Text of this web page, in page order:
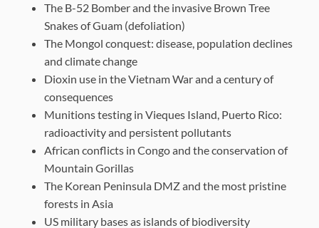
The B-52 Bomber and the invasive Brown Tree
Snakes of Guam (defoliation)
The Mongol conquest: disease, population declines
and climate change
Dioxin use in the Vietnam War and a century of
consequences
Munitions testing in Vieques Island, Puerto Rico:
radioactivity and persistent pollutants
African conflicts in Congo and the conservation of
Mountain Gorillas
The Korean Peninsula DMZ and the most pristine
forests in Asia
US military bases as islands of biodiversity